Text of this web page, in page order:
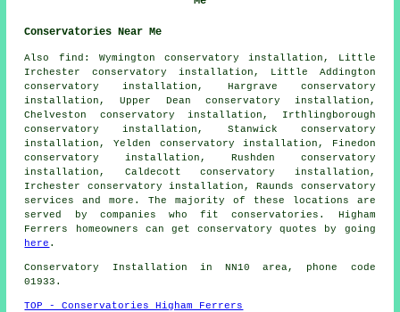
Conservatories Near Me
Also find : Wymington conservatory installation, Little
Irchester conservatory installation, Little Addington
conservatory installation, Hargrave conservatory
installation, Upper Dean conservatory installation,
Chelveston conservatory installation, Irthlingborough
conservatory installation, Stanwick conservatory
installation, Yelden conservatory installation, Finedon
conservatory installation, Rushden conservatory
installation, Caldecott conservatory installation,
Irchester conservatory installation, Raunds conservatory
services
and more. The majority of these locations are
served by companies who fit conservatories. Higham
Ferrers homeowners can get conservatory quotes by going
here .
Conservatory Installation in NN10 area, phone code
01933.
TOP - Conservatories Higham Ferrers